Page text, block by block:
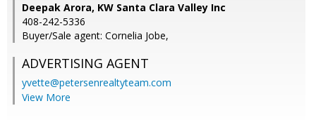
Deepak Arora, KW Santa Clara Valley Inc
408-242-5336
Buyer/Sale agent: Cornelia Jobe,
ADVERTISING AGENT
yvette@petersenrealtyteam.com
View More